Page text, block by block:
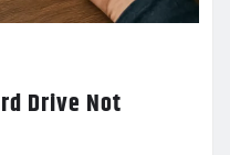
Drive Not